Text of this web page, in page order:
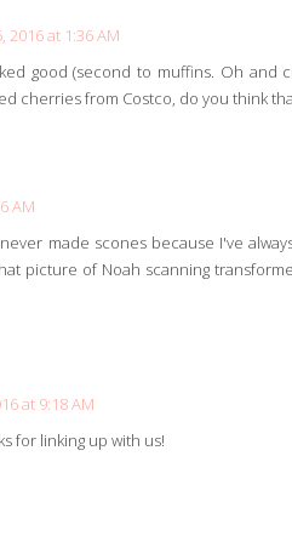
2016 at 1:36 AM
good (second to muffins. Oh and
cherries from Costco, do you think
AM
made scones because I've
picture of Noah scanning
at 9:18 AM
for linking up with us!